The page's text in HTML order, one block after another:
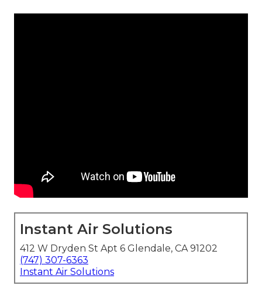
Instant Air Solutions
412 W Dryden St Apt 6 Glendale, CA 91202
(747) 307-6363
Instant Air Solutions